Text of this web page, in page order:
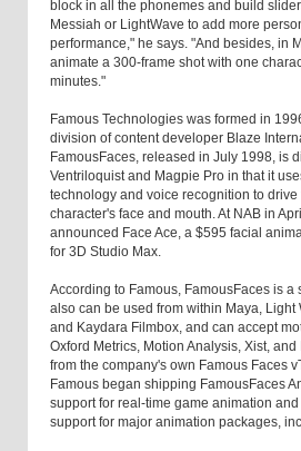
block in all the phonemes and build
Messiah or LightWave to add more
performance," he says. "And besides, in
animate a 300-frame shot with one
minutes."
Famous Technologies was formed in
division of content developer Blaze
FamousFaces, released in July 1998, is
Ventriloquist and Magpie Pro in that it
technology and voice recognition to drive
character's face and mouth. At NAB in
announced Face Ace, a $595 facial
for 3D Studio Max.
According to Famous, FamousFaces is a
also can be used from within Maya, Light
and Kaydara Filmbox, and can accept
Oxford Metrics, Motion Analysis, Xist,
from the company's own Famous Faces
Famous began shipping FamousFaces
support for real-time game animation
support for major animation packages,